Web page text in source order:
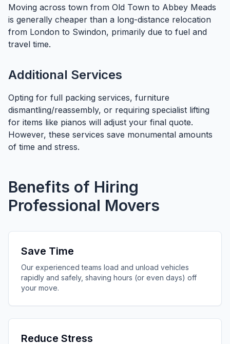
Moving across town from Old Town to Abbey Meads
is generally cheaper than a long-distance relocation
from London to Swindon, primarily due to fuel and
travel time.
Additional Services
Opting for full packing services, furniture
dismantling/reassembly, or requiring specialist lifting
for items like pianos will adjust your final quote.
However, these services save monumental amounts
of time and stress.
Benefits of Hiring
Professional Movers
Save Time
Our experienced teams load and unload vehicles
rapidly and safely, shaving hours (or even days) off
your move.
Reduce Stress